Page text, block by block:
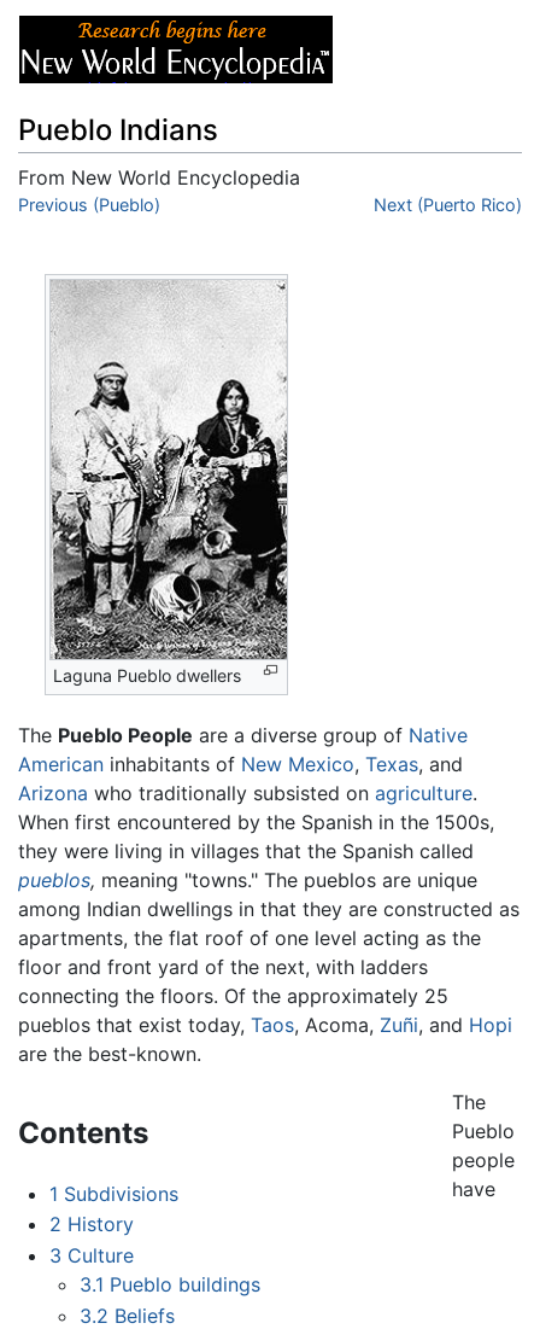
Pueblo Indians
From New World Encyclopedia
Jump to:navigation
Previous (Pueblo) Next (Puerto Rico)
Laguna Pueblo dwellers
The Pueblo People are a diverse group of Native
American inhabitants of New Mexico, Texas, and
Arizona who traditionally subsisted on agriculture.
When first encountered by the Spanish in the 1500s,
they were living in villages that the Spanish called
pueblos, meaning "towns." The pueblos are unique
among Indian dwellings in that they are constructed as
apartments, the flat roof of one level acting as the
floor and front yard of the next, with ladders
connecting the floors. Of the approximately 25
pueblos that exist today, Taos, Acoma, Zuñi, and Hopi
are the best-known.
Contents
1 Subdivisions
2 History
3 Culture
3.1 Pueblo buildings
3.2 Beliefs
The
Pueblo
people
have